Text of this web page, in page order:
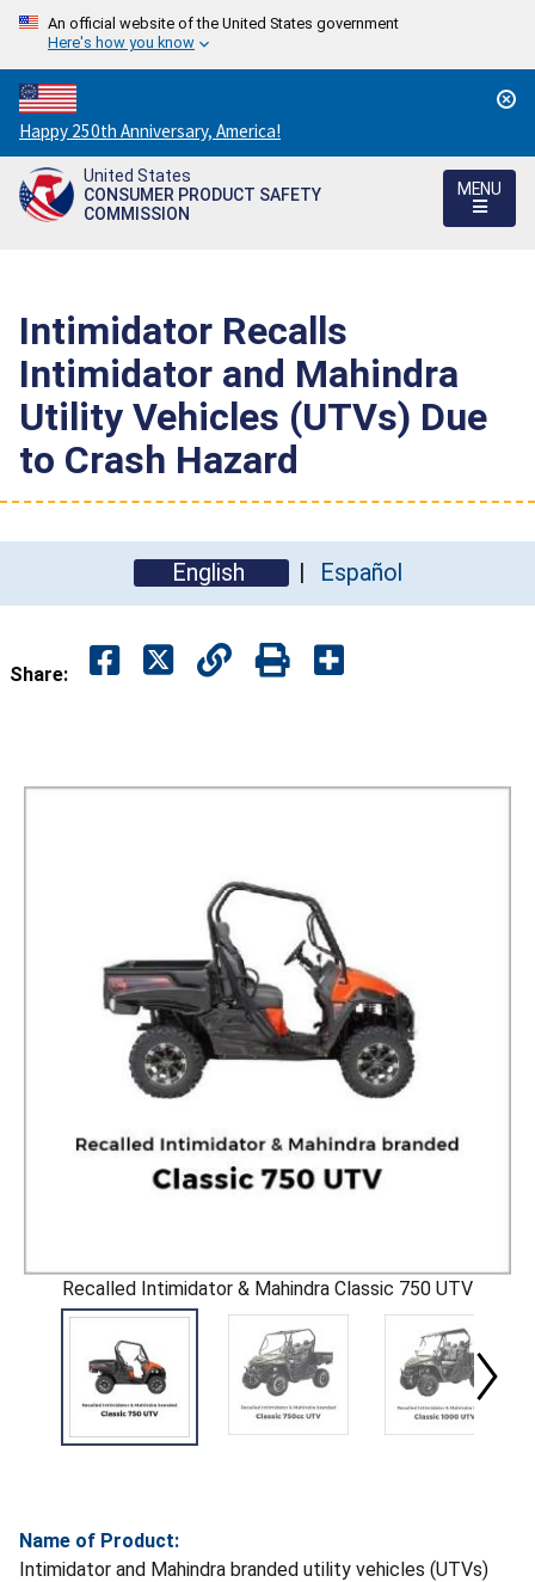
An official website of the United States government
Here's how you know
Countdown
to
America's
250th
Happy 250th Anniversary, America!
United States
CONSUMER PRODUCT SAFETY
COMMISSION
MENU
Intimidator Recalls
Intimidator and Mahindra
Utility Vehicles (UTVs) Due
to Crash Hazard
English Español
Share:
Recalled Intimidator & Mahindra Classic 750 UTV
Name of Product:
Intimidator and Mahindra branded utility vehicles (UTVs)